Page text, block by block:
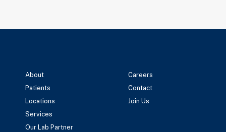
About
Patients
Locations
Services
Our Lab Partner
Careers
Contact
Join Us